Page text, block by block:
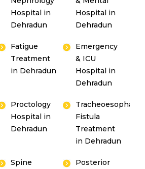
Hospital in
Dehradun
Hospital in
Dehradun
Fatigue
Treatment
in Dehradun
Emergency
& ICU
Hospital in
Dehradun
Proctology
Hospital in
Dehradun
Fistula
Treatment
in Dehradun
Spine
Posterior